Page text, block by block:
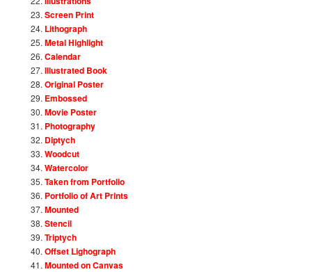
Screen Print
Lithograph
Metal Highlight
Calendar
Illustrated Book
Original Poster
Embossed
Movie Poster
Photography
Diptych
Woodcut
Watercolor
Taken from Portfolio
Portfolio of Art Prints
Mounted
Stencil
Triptych
Offset Lighograph
Mounted on Canvas